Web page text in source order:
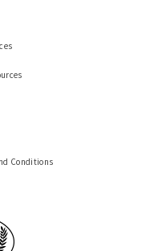
Conditions